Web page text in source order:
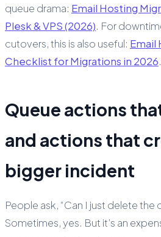
queue drama: Email Hosting
Plesk & VPS (2026). For
cutovers, this is also useful: Email
Checklist for Migrations in 2026.
Queue actions
and actions that
bigger incident
People ask, “Can I just delete the
Sometimes, yes. But it’s an